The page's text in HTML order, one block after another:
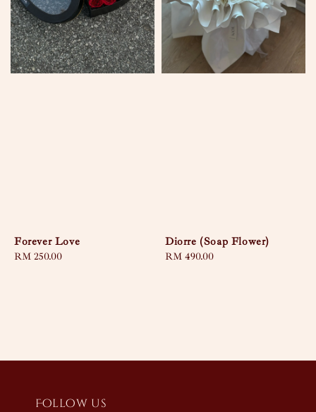
Forever Love
Regular
RM 250.00
Diorre (Soap Flower)
Regular
RM 490.00
Follow us